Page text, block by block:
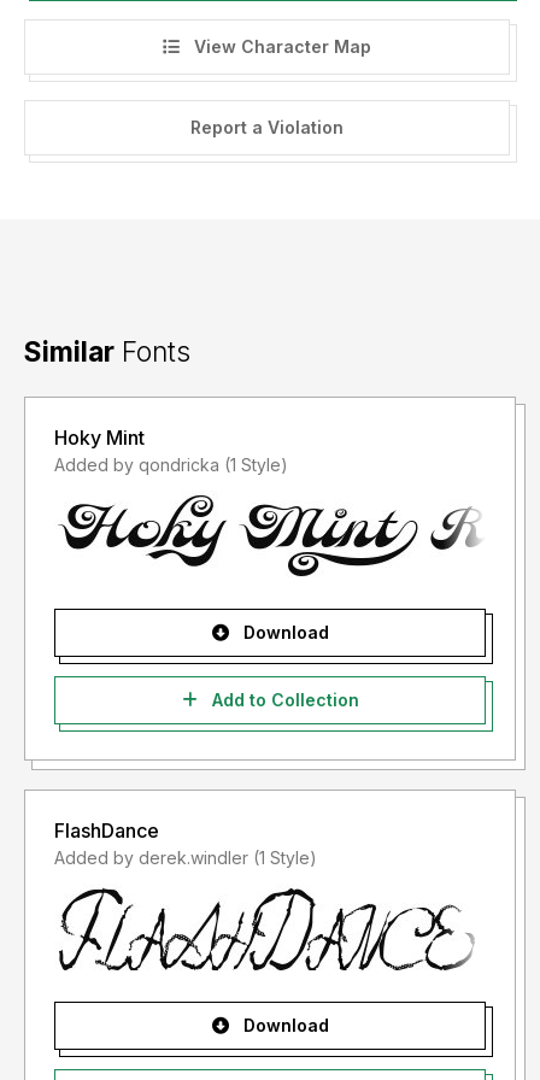
View Character Map
Report a Violation
Similar Fonts
Hoky Mint
Added by qondricka (1 Style)
Download
Add to Collection
FlashDance
Added by derek.windler (1 Style)
Download